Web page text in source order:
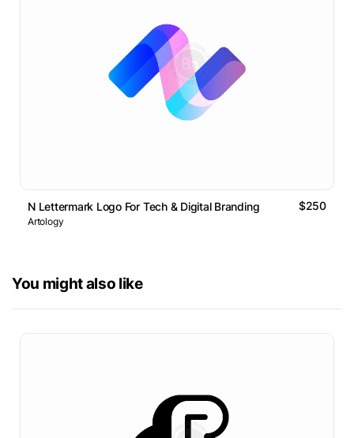
N Lettermark Logo For Tech & Digital Branding $250
Artology
You might also like